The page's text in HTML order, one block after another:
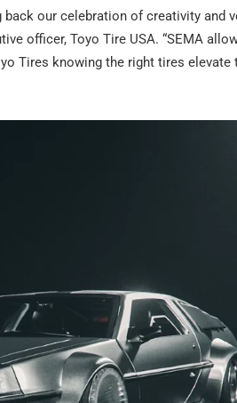
our celebration of creativity and
officer, Toyo Tire USA. “SEMA
Tires knowing the right tires elevate